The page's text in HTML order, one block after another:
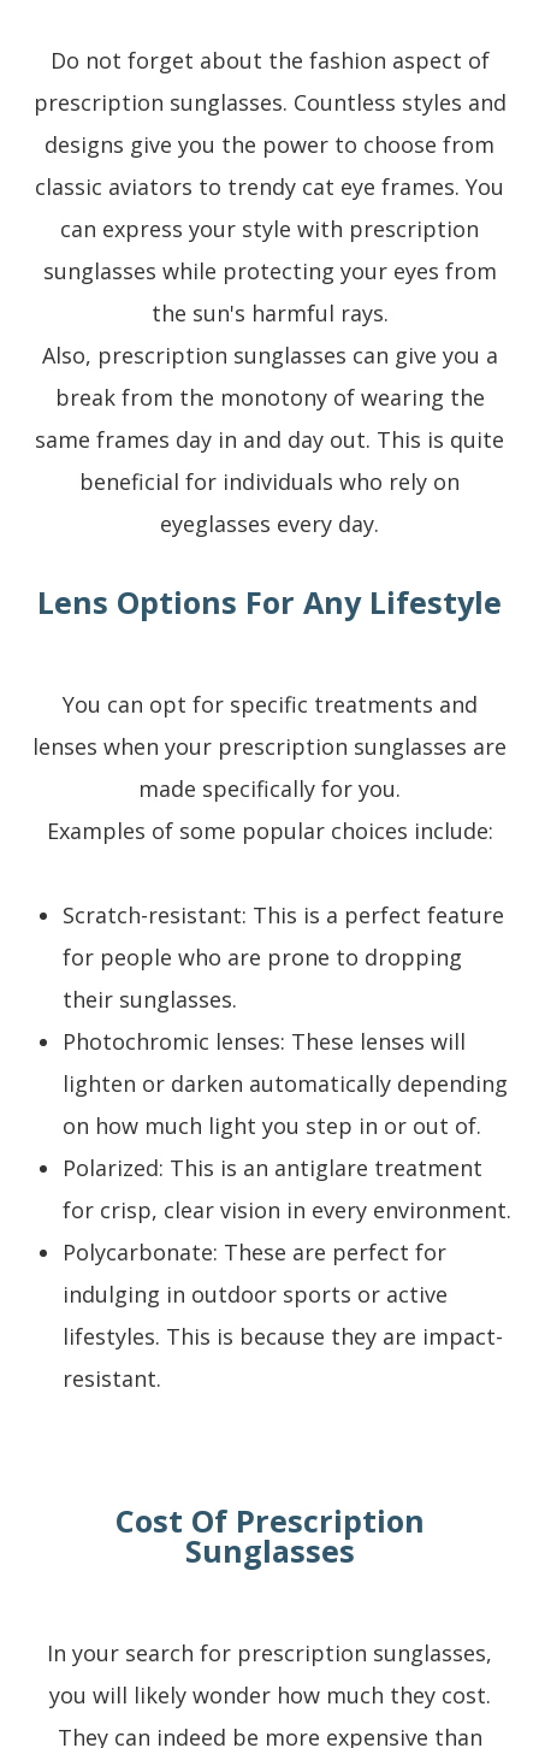
Do not forget about the fashion aspect of
prescription sunglasses. Countless styles and
designs give you the power to choose from
classic aviators to trendy cat eye frames. You
can express your style with prescription
sunglasses while protecting your eyes from
the sun's harmful rays.
Also, prescription sunglasses can give you a
break from the monotony of wearing the
same frames day in and day out. This is quite
beneficial for individuals who rely on
eyeglasses every day.
Lens Options For Any Lifestyle
You can opt for specific treatments and
lenses when your prescription sunglasses are
made specifically for you.
Examples of some popular choices include:
Scratch-resistant: This is a perfect feature
for people who are prone to dropping
their sunglasses.
Photochromic lenses: These lenses will
lighten or darken automatically depending
on how much light you step in or out of.
Polarized: This is an antiglare treatment
for crisp, clear vision in every environment.
Polycarbonate: These are perfect for
indulging in outdoor sports or active
lifestyles. This is because they are impact-
resistant.
Cost Of Prescription
Sunglasses
In your search for prescription sunglasses,
you will likely wonder how much they cost.
They can indeed be more expensive than